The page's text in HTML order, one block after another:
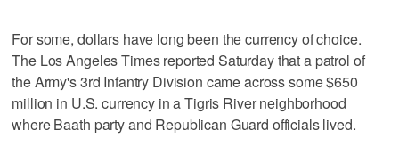
For some, dollars have long been the currency of choice.
The Los Angeles Times reported Saturday that a patrol of
the Army's 3rd Infantry Division came across some $650
million in U.S. currency in a Tigris River neighborhood
where Baath party and Republican Guard officials lived.